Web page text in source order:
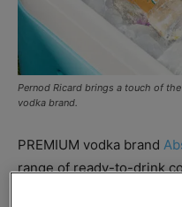
Pernod Ricard brings a touch of
vodka brand.
PREMIUM vodka brand
range of ready-to-drink